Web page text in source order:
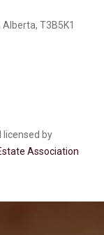
Alberta, T3B5K1
licensed by
Association